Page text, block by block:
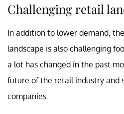
Challenging retail
In addition to lower demand,
landscape is also challenging
a lot has changed in the past
future of the retail industry and
companies.